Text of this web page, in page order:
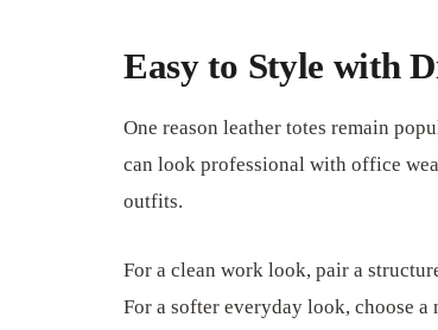
Easy to Style with
One reason leather totes remain
can look professional with office
outfits.
For a clean work look, pair a
For a softer everyday look, choose